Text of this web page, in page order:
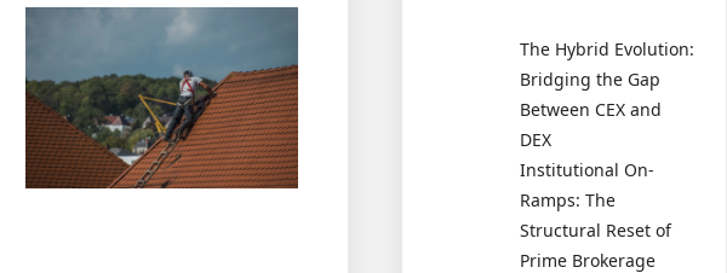
The Hybrid Evolution:
Bridging the Gap
Between CEX and
DEX
Institutional On-
Ramps: The
Structural Reset of
Prime Brokerage